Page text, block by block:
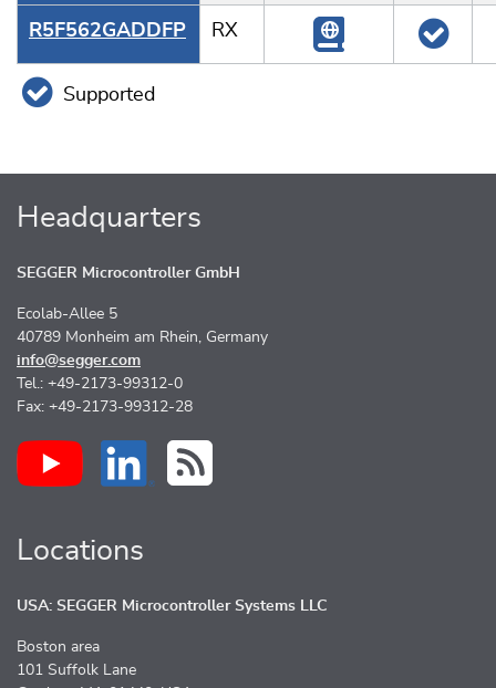
R5F562GADDFP RX
Supported
Headquarters
SEGGER Microcontroller GmbH
Ecolab-Allee 5
40789 Monheim am Rhein, Germany
info@segger.com
Tel.: +49-2173-99312-0
Fax: +49-2173-99312-28
Locations
USA: SEGGER Microcontroller Systems LLC
Boston area
101 Suffolk Lane